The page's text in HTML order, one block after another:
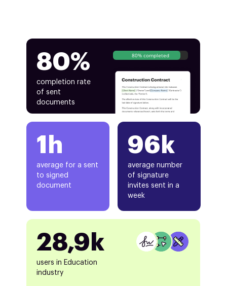
80%
completion rate
of sent
documents
80% completed
1h
average for a sent
to signed
document
96k
average number
of signature
invites sent in a
week
28,9k
users in Education
industry